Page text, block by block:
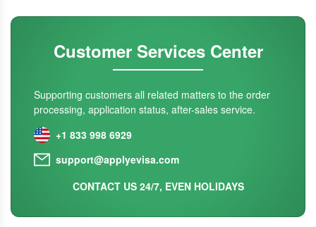
Customer Services Center
Supporting customers all related matters to the order
processing, application status, after-sales service.
+1 833 998 6929
support@applyevisa.com
CONTACT US 24/7, EVEN HOLIDAYS